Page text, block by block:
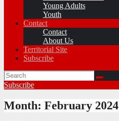
Young Adults
Youth
Contact
Contact
About Us
Territorial Site
Subscribe
Subscribe
Month: February 2024